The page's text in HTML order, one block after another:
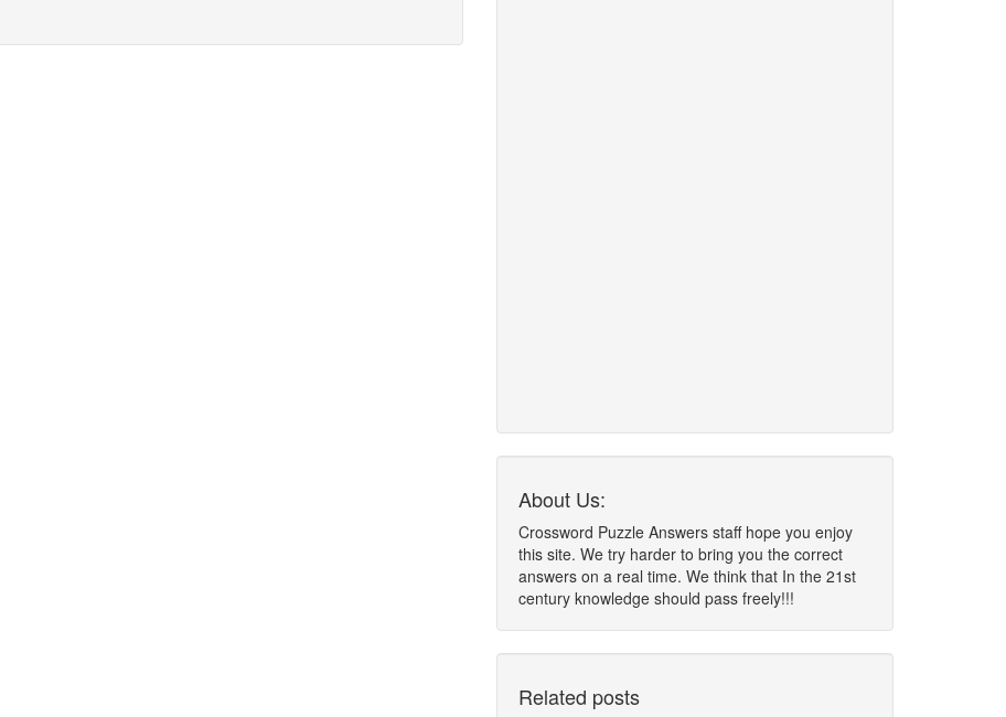
About Us:
Crossword Puzzle Answers staff hope you enjoy
this site. We try harder to bring you the correct
answers on a real time. We think that In the 21st
century knowledge should pass freely!!!
Related posts